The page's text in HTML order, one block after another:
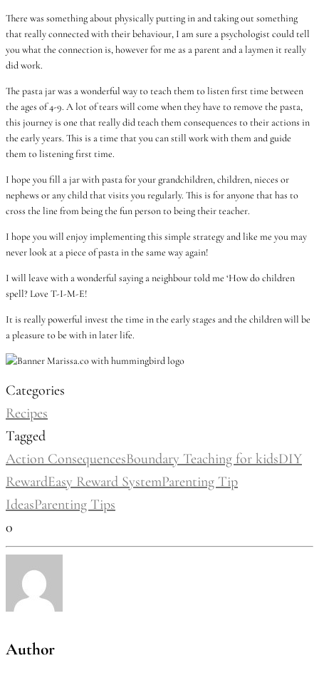
There was something about physically putting in and taking out something
that really connected with their behaviour, I am sure a psychologist could tell
you what the connection is, however for me as a parent and a laymen it really
did work.
The pasta jar was a wonderful way to teach them to listen first time between
the ages of 4-9. A lot of tears will come when they have to remove the pasta,
this journey is one that really did teach them consequences to their actions in
the early years. This is a time that you can still work with them and guide
them to listening first time.
I hope you fill a jar with pasta for your grandchildren, children, nieces or
nephews or any child that visits you regularly. This is for anyone that has to
cross the line from being the fun person to being their teacher.
I hope you will enjoy implementing this simple strategy and like me you may
never look at a piece of pasta in the same way again!
I will leave with a wonderful saying a neighbour told me ‘How do children
spell? Love T-I-M-E!
It is really powerful invest the time in the early stages and the children will be
a pleasure to be with in later life.
Categories
Recipes
Tagged
Action ConsequencesBoundary Teaching for kidsDIY
RewardEasy Reward SystemParenting Tip
IdeasParenting Tips
0
Author